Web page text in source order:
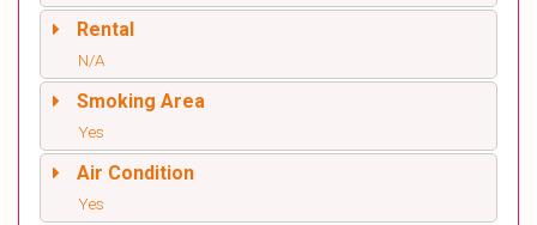
Rental
N/A
Smoking Area
Yes
Air Condition
Yes